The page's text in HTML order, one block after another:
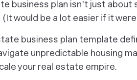
business plan isn't just about
(It would be a lot easier if it
business plan template
unpredictable housing
your real estate empire.